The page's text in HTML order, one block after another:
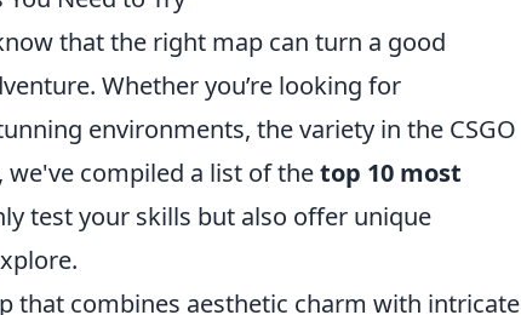
that the right map can turn a good
Whether you’re looking for
environments, the variety in the CSGO
compiled a list of thetop 10 most
test your skills but also offer unique
that combines aesthetic charm with intricate